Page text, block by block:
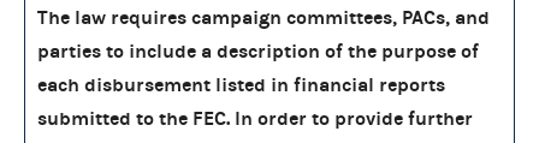
The law requires campaign committees, PACs, and
parties to include a description of the purpose of
each disbursement listed in financial reports
submitted to the FEC. In order to provide further